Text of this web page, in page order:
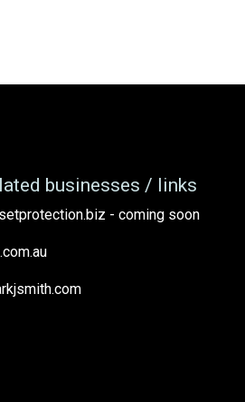
businesses / links
- coming soon